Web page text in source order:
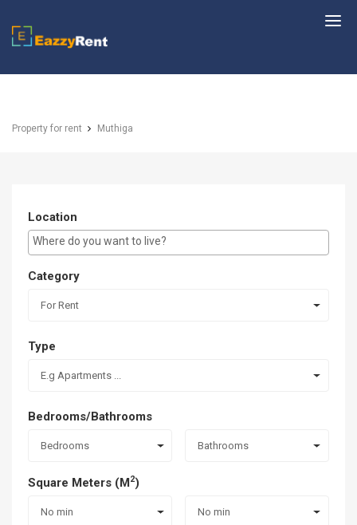
EazzyRent
Property for rent Muthiga
Location
E.g Westlands ...
Category
For Rent
Type
E.g Apartments ...
Bedrooms/Bathrooms
Bedrooms Bathrooms
Square Meters (M2)
No min No min